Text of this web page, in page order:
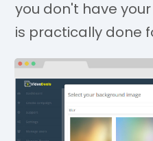
you don't have
is practically done